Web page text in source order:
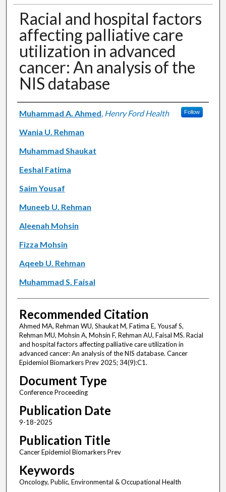
Racial and hospital factors
affecting palliative care
utilization in advanced
cancer: An analysis of the
NIS database
Authors
Muhammad A. Ahmed, Henry Ford Health Follow
Wania U. Rehman
Muhammad Shaukat
Eeshal Fatima
Saim Yousaf
Muneeb U. Rehman
Aleenah Mohsin
Fizza Mohsin
Aqeeb U. Rehman
Muhammad S. Faisal
Recommended Citation
Ahmed MA, Rehman WU, Shaukat M, Fatima E, Yousaf S,
Rehman MU, Mohsin A, Mohsin F, Rehman AU, Faisal MS. Racial
and hospital factors affecting palliative care utilization in
advanced cancer: An analysis of the NIS database. Cancer
Epidemiol Biomarkers Prev 2025; 34(9):C1.
Document Type
Conference Proceeding
Publication Date
9-18-2025
Publication Title
Cancer Epidemiol Biomarkers Prev
Keywords
Oncology, Public, Environmental & Occupational Health